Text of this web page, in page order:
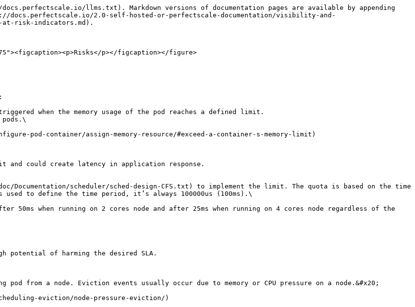
llms.txt). Markdown versions of documentation pages are available by appending
docs.perfectscale.io/2.0-self-hosted-or-perfectscale-documentation/visibility-and-
risk-indicators.md).
p></figcaption></figure>
when the memory usage of the pod reaches a defined limit.
pods.\
and could create latency in application response.
Documentation/scheduler/sched-design-CFS.txt) to implement the limit. The quota is based on the time
used to define the time period, it’s always 100000us (100ms).\
when running on 2 cores node and after 25ms when running on 4 cores node regardless of the
potential of harming the desired SLA.
from a node. Eviction events usually occur due to memory or CPU pressure on a node.&#x20;
eviction/node-pressure-eviction/)